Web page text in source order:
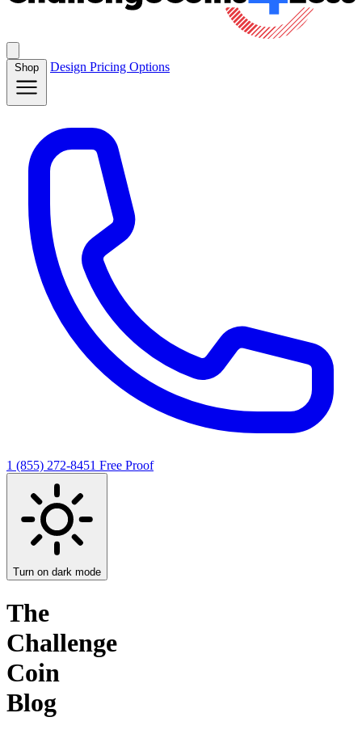
Shop Design Pricing Options
1 (855) 272-8451 Free Proof
Turn on dark mode
The
Challenge
Coin
Blog